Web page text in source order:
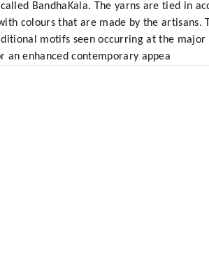
BandhaKala. The yarns are tied in
colours that are made by the artisans.
motifs seen occurring at the
enhanced contemporary appea